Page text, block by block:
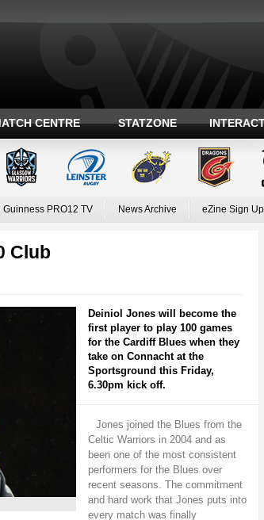
CENTRE STATZONE
Guinness PRO12 TV News Archive eZine Sign Up
Club
Deiniol Jones will become the
first player to play 100 games
for the Cardiff Blues when they
take on Connacht at the
Sportsground this Friday,
6.30pm kick off.
Jones joined the Blues from the
Celtic Warriors in 2004 and as
been one of the most consistent
performers for the Blues over
recent seasons. The commitment
and hard work that Jones puts into
every match was finally